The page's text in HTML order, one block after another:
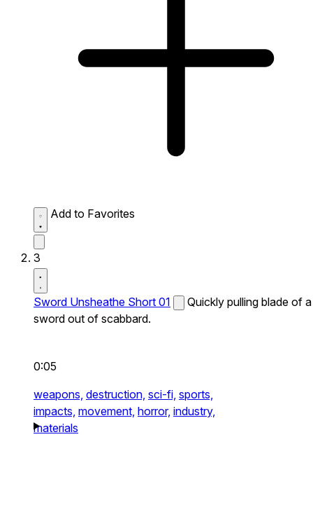
Add to Favorites
3
Sword Unsheathe Short 01
Quickly pulling blade of a
sword out of scabbard.
0:05
weapons, destruction, sci-fi, sports,
impacts, movement, horror, industry,
materials